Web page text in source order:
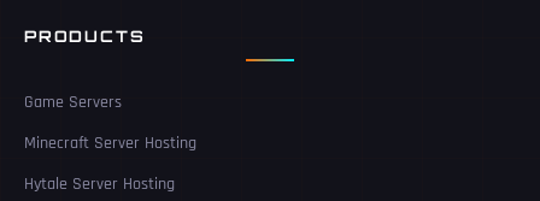
PRODUCTS
Game Servers
Minecraft Server Hosting
Hytale Server Hosting